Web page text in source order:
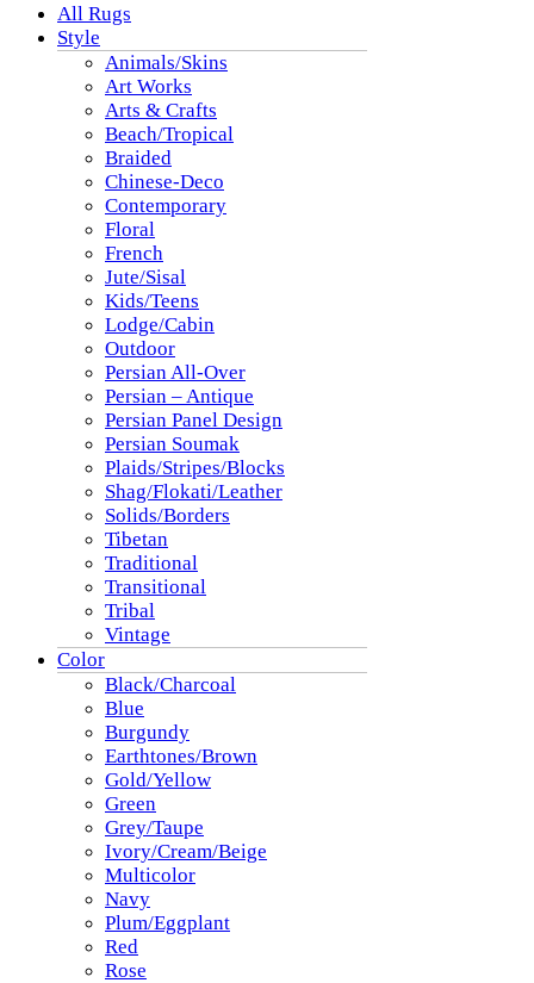
All Rugs
Style
Animals/Skins
Art Works
Arts & Crafts
Beach/Tropical
Braided
Chinese-Deco
Contemporary
Floral
French
Jute/Sisal
Kids/Teens
Lodge/Cabin
Outdoor
Persian All-Over
Persian – Antique
Persian Panel Design
Persian Soumak
Plaids/Stripes/Blocks
Shag/Flokati/Leather
Solids/Borders
Tibetan
Traditional
Transitional
Tribal
Vintage
Color
Black/Charcoal
Blue
Burgundy
Earthtones/Brown
Gold/Yellow
Green
Grey/Taupe
Ivory/Cream/Beige
Multicolor
Navy
Plum/Eggplant
Red
Rose